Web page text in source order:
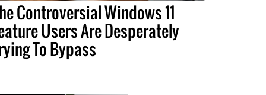
Controversial Windows 11
Users Are Desperately
To Bypass